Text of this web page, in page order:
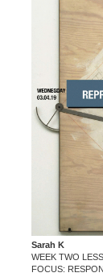
Sarah K
WEEK TWO
FOCUS: